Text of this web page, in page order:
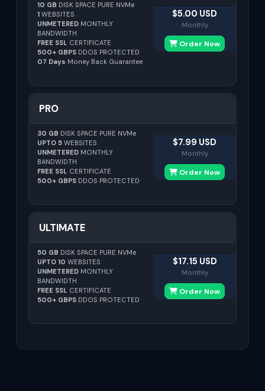
10 GB DISK SPACE PURE NVMe
1 WEBSITES
UNMETERED MONTHLY
BANDWIDTH
FREE SSL CERTIFICATE
500+ GBPS DDOS PROTECTED
07 Days Money Back Guarantee
$5.00 USD
Monthly
Order Now
PRO
30 GB DISK SPACE PURE NVMe
UPTO 5 WEBSITES
UNMETERED MONTHLY
BANDWIDTH
FREE SSL CERTIFICATE
500+ GBPS DDOS PROTECTED
$7.99 USD
Monthly
Order Now
ULTIMATE
50 GB DISK SPACE PURE NVMe
UPTO 10 WEBSITES
UNMETERED MONTHLY
BANDWIDTH
FREE SSL CERTIFICATE
500+ GBPS DDOS PROTECTED
$17.15 USD
Monthly
Order Now